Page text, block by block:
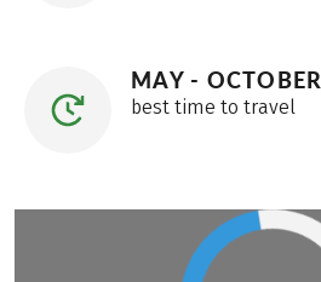
MAY - OCTOBER
best time to travel